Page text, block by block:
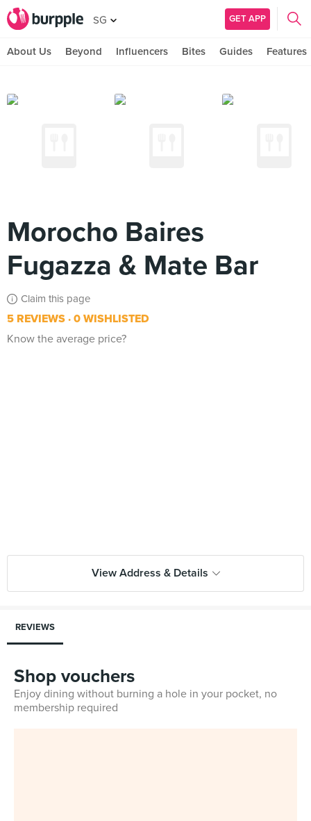
SG GET APP
About Us Beyond Influencers Bites Guides Features
Morocho Baires
Fugazza & Mate Bar
Claim this page
5 REVIEWS 0 WISHLISTED
Know the average price?
View Address & Details
REVIEWS
Shop vouchers
Enjoy dining without burning a hole in your pocket, no
membership required